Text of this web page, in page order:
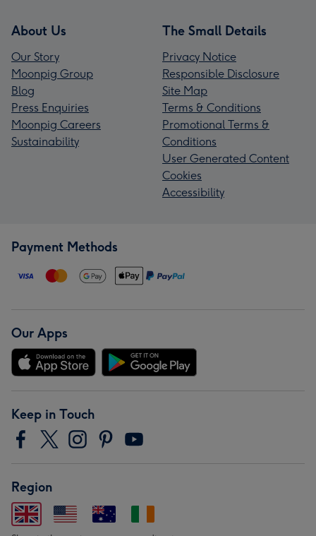
About Us
Our Story
Moonpig Group
Blog
Press Enquiries
Moonpig Careers
Sustainability
The Small Details
Privacy Notice
Responsible Disclosure
Site Map
Terms & Conditions
Promotional Terms &
Conditions
User Generated Content
Cookies
Accessibility
Payment Methods
Our Apps
Keep in Touch
Region